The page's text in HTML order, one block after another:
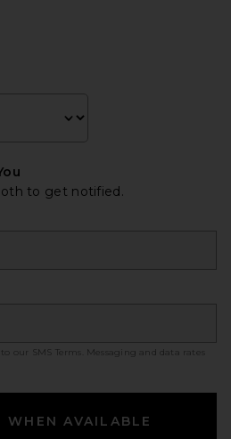
to get notified.
our SMS Terms
. Messaging and data rates
WHEN AVAILABLE